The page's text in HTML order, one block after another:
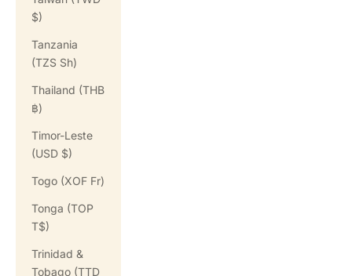
$)
Tanzania
(TZS Sh)
Thailand (THB
฿)
Timor-Leste
(USD $)
Togo (XOF Fr)
Tonga (TOP
T$)
Trinidad &
Tobago (TTD